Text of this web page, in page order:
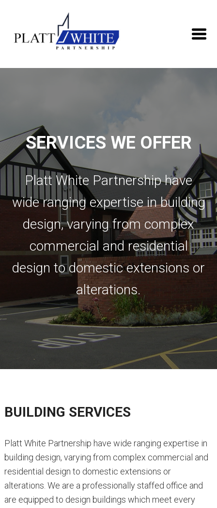
SERVICES WE OFFER
Platt White Partnership have
wide ranging expertise in building
design, varying from complex
commercial and residential
design to domestic extensions or
alterations.
BUILDING SERVICES
Platt White Partnership have wide ranging expertise in
building design, varying from complex commercial and
residential design to domestic extensions or
alterations. We are a professionally staffed office and
are equipped to design buildings which meet every